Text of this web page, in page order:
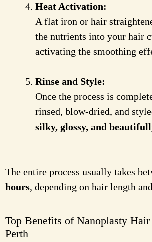
Heat Activation:
A flat iron or hair
the nutrients into your hair
activating the smoothing
Rinse and Style:
Once the process is
rinsed, blow-dried, and
silky, glossy, and
The entire process usually takes
hours, depending on hair length
Top Benefits of Nanoplasty Hair
Perth